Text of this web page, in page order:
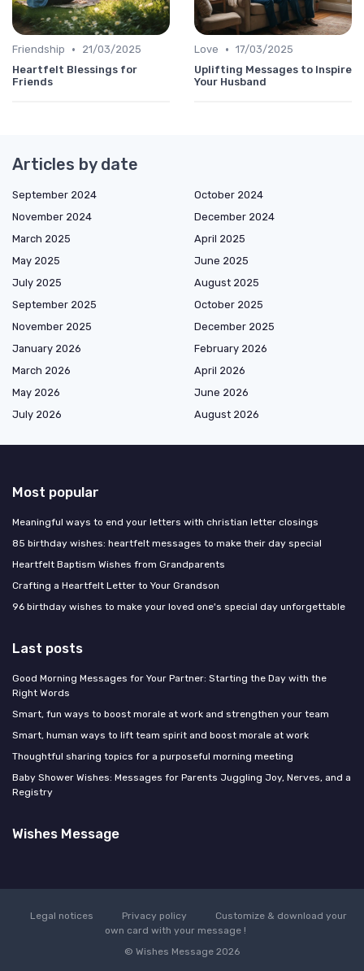
Friendship •
21/03/2025
Heartfelt Blessings for
Friends
Love • 17/03/2025
Uplifting Messages to Inspire
Your Husband
Articles by date
September 2024
October 2024
November 2024
December 2024
March 2025
April 2025
May 2025
June 2025
July 2025
August 2025
September 2025
October 2025
November 2025
December 2025
January 2026
February 2026
March 2026
April 2026
May 2026
June 2026
July 2026
August 2026
Most popular
Meaningful ways to end your letters with christian letter closings
85 birthday wishes: heartfelt messages to make their day special
Heartfelt Baptism Wishes from Grandparents
Crafting a Heartfelt Letter to Your Grandson
96 birthday wishes to make your loved one's special day unforgettable
Last posts
Good Morning Messages for Your Partner: Starting the Day with the
Right Words
Smart, fun ways to boost morale at work and strengthen your team
Smart, human ways to lift team spirit and boost morale at work
Thoughtful sharing topics for a purposeful morning meeting
Baby Shower Wishes: Messages for Parents Juggling Joy, Nerves, and a
Registry
Wishes Message
Legal notices Privacy policy
Customize & download your
own card with your message !
© Wishes Message 2026